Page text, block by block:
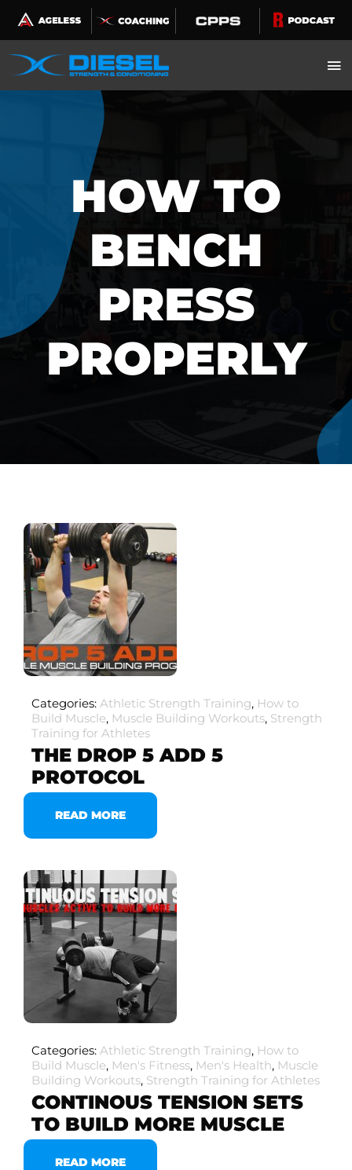
Skip
to
content
HOW TO
BENCH
PRESS
PROPERLY
Categories: Athletic Strength Training, How to
Build Muscle, Muscle Building Workouts, Strength
Training for Athletes
THE DROP 5 ADD 5
PROTOCOL
READ MORE
Categories: Athletic Strength Training, How to
Build Muscle, Men's Fitness, Men's Health, Muscle
Building Workouts, Strength Training for Athletes
CONTINOUS TENSION SETS
TO BUILD MORE MUSCLE
READ MORE